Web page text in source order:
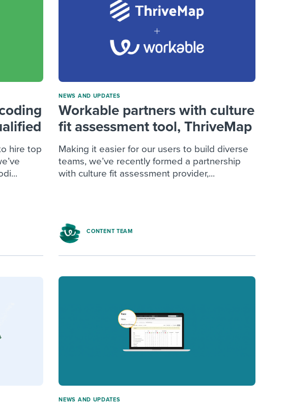
hire top
NEWS AND UPDATES
Workable partners with culture
fit assessment tool, ThriveMap
Making it easier for our users to build diverse
teams, we’ve recently formed a partnership
with culture fit assessment provider,...
CONTENT TEAM
NEWS AND UPDATES